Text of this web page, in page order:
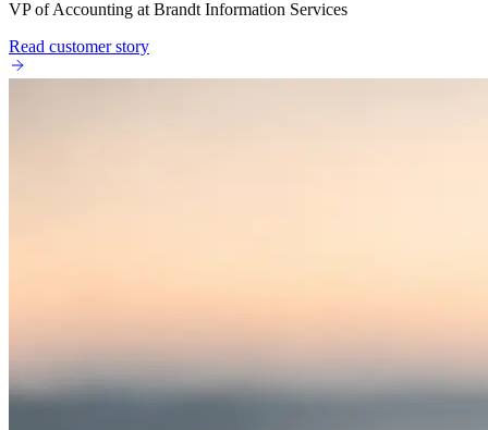
VP of Accounting at Brandt Information Services
Read customer story